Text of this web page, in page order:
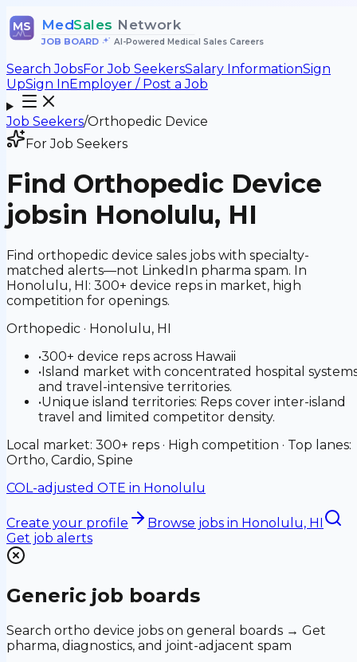
MS MedSales Network
JOB BOARD• AI-Powered Medical Sales Careers
Search JobsFor Job SeekersSalary InformationSign
UpSign InEmployer / Post a Job
Job Seekers/Orthopedic Device
For Job Seekers
Find Orthopedic Device
jobsin Honolulu, HI
Find orthopedic device sales jobs with specialty-
matched alerts—not LinkedIn pharma spam. In
Honolulu, HI: 300+ device reps in market, high
competition for openings.
Orthopedic · Honolulu, HI
•300+ device reps across Hawaii
•Island market with concentrated hospital
and travel-intensive territories.
•Unique island territories: Reps cover inter-island
travel and limited competitor density.
Local market: 300+ reps · High competition · Top lanes:
Ortho, Cardio, Spine
COL-adjusted OTE in Honolulu
Create your profile Browse jobs in Honolulu, HI
Get job alerts
Generic job boards
Search ortho device jobs on general boards → Get
pharma, diagnostics, and joint-adjacent spam